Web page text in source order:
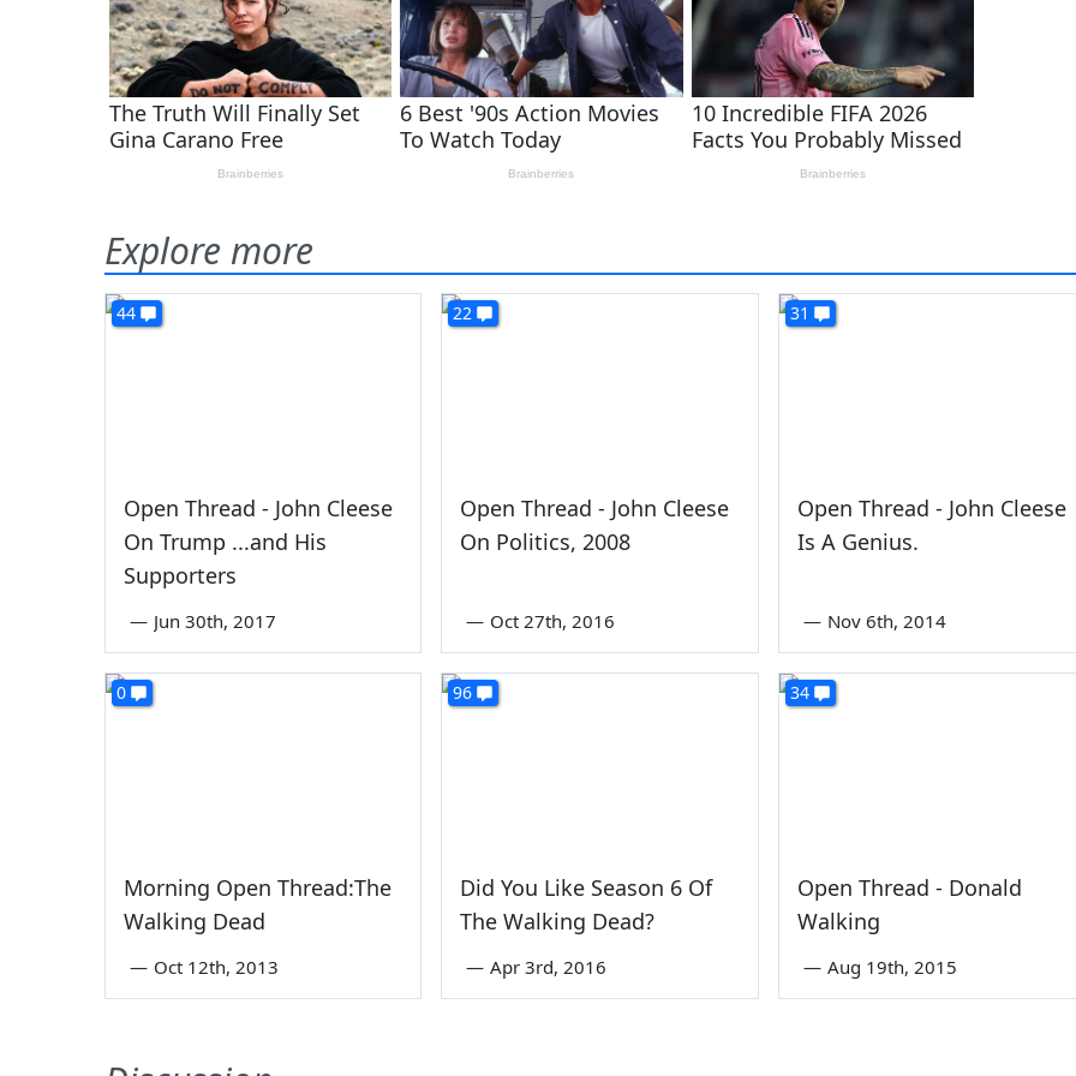
Explore more
44
Open Thread - John Cleese
On Trump ...and His
Supporters
— Jun 30th, 2017
22
Open Thread - John Cleese
On Politics, 2008
— Oct 27th, 2016
31
Open Thread - John Cleese
Is A Genius.
— Nov 6th, 2014
0
Morning Open Thread:The
Walking Dead
— Oct 12th, 2013
96
Did You Like Season 6 Of
The Walking Dead?
— Apr 3rd, 2016
34
Open Thread - Donald
Walking
— Aug 19th, 2015